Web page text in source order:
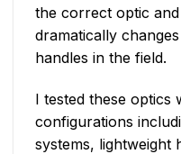
the correct optic
dramatically
handles in the field.
I tested these optics
configurations
systems, lightweight